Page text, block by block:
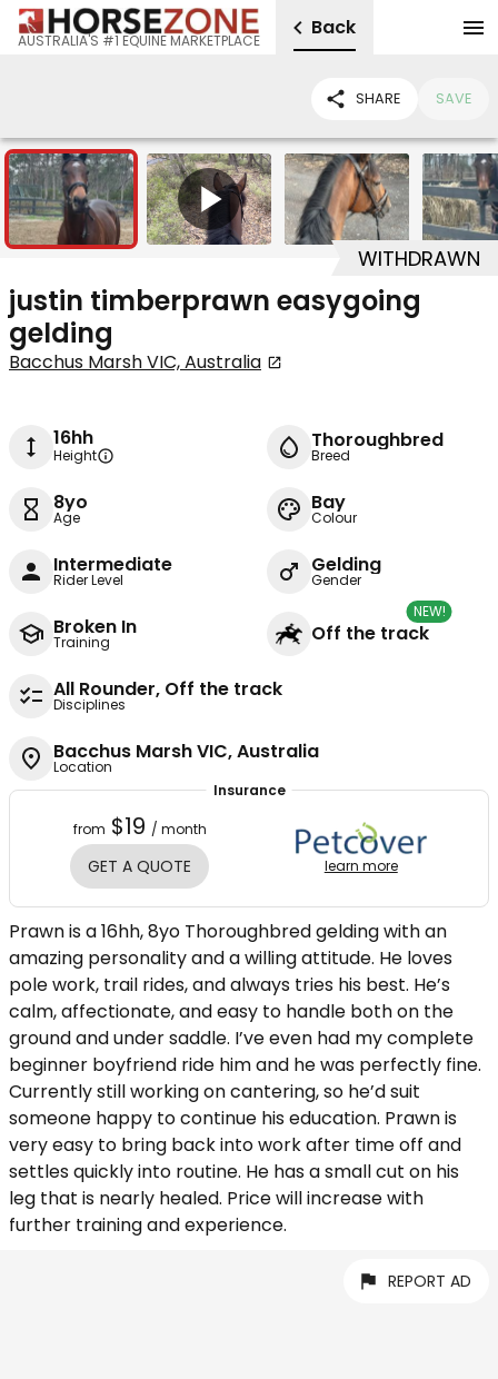
AUSTRALIA'S #1 EQUINE MARKETPLACE
Back
SHARE SAVE
3 1
WITHDRAWN
justin timberprawn easygoing
gelding
Bacchus Marsh VIC, Australia
16hh
Height
Thoroughbred
Breed
8yo
Age
Bay
Colour
Intermediate
Rider Level
Gelding
Gender
Broken In
Training Off the track
NEW!
All Rounder, Off the track
Disciplines
Bacchus Marsh VIC, Australia
Location
Insurance
from $19 / month
GET A QUOTE learn more
Prawn is a 16hh, 8yo Thoroughbred gelding with an
amazing personality and a willing attitude. He loves
pole work, trail rides, and always tries his best. He’s
calm, affectionate, and easy to handle both on the
ground and under saddle. I’ve even had my complete
beginner boyfriend ride him and he was perfectly fine.
Currently still working on cantering, so he’d suit
someone happy to continue his education. Prawn is
very easy to bring back into work after time off and
settles quickly into routine. He has a small cut on his
leg that is nearly healed. Price will increase with
further training and experience.
REPORT AD